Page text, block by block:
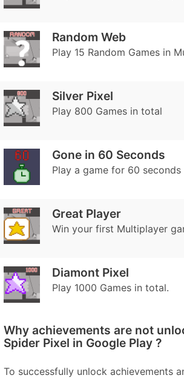
Random Web
Play 15 Random Games in
Silver Pixel
Play 800 Games in total
Gone in 60 Seconds
Play a game for 60 seconds
Great Player
Win your first Multiplayer
Diamont Pixel
Play 1000 Games in total.
Why achievements are not
Spider Pixel in Google Play ?
To successfully unlock achievements